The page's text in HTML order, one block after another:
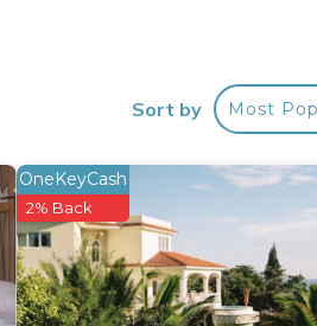
Sort by Most
OneKeyCash
2% Back